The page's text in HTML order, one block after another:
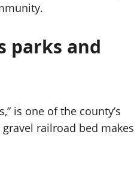
parks and
is one of the county’s
railroad bed makes